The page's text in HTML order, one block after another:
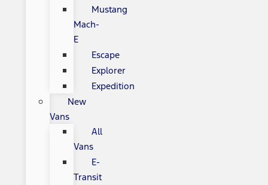
Mustang
Mach-
E
Escape
Explorer
Expedition
New
Vans
All
Vans
E-
Transit